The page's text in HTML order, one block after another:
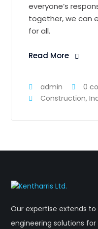
everyone’s
together, we can
for all.
Read More
admin
0
Construction,
Our expertise extends
engineering solutions